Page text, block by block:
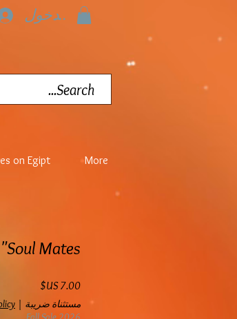
تسجيل الدخول
on Egipt More
Mates"
مستثناة ضريبة |